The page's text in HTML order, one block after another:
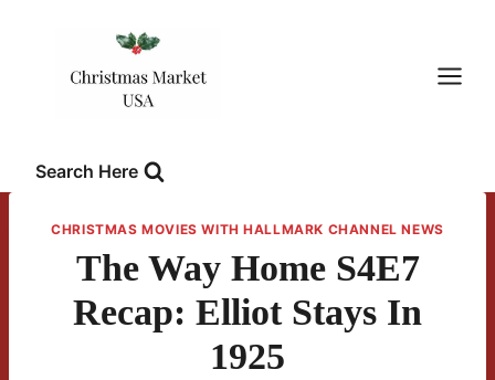
Search Here
CHRISTMAS MOVIES WITH HALLMARK CHANNEL NEWS
The Way Home S4E7
Recap: Elliot Stays In
1925